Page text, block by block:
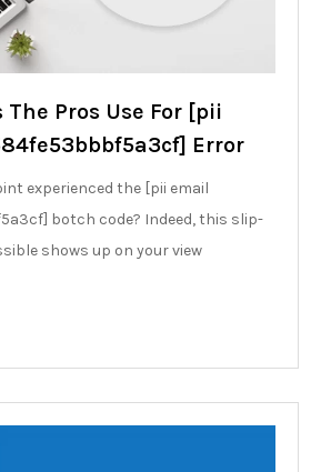
The Pros Use For [pii
Error
experienced the [pii email
botch code? Indeed, this slip-
shows up on your view